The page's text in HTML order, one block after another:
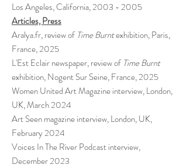
Los Angeles, California,2003 - 2005
Articles, Press
Aralya.fr, review ofTime Burntexhibition, Paris,
France, 2025
L'Est Eclair newspaper,review ofTime Burnt
exhibition, Nogent Sur Seine, France, 2025
Women United Art Magazine interview, London,
UK, March 2024
Art Seen magazine interview, London, UK,
February 2024
Voices In The River Podcast interview,
December 2023